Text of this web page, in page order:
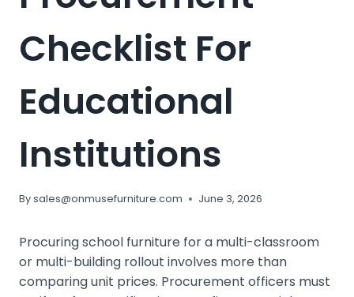
Checklist For
Educational
Institutions
Bysales@onmusefurniture.com June 3, 2026
Procuring school furniture for a multi-classroom
or multi-building rollout involves more than
comparing unit prices. Procurement officers must